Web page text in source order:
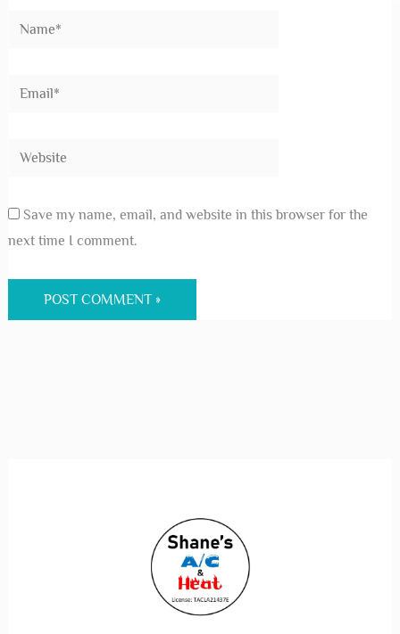
Save my name, email, and website in this browser for the
next time I comment.